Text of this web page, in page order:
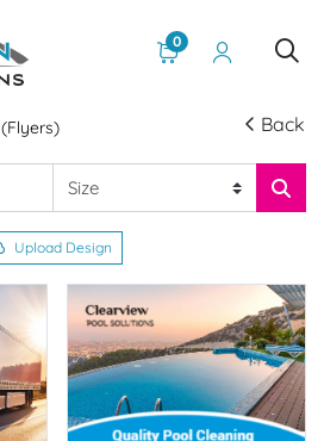
0
(Flyers) Back
Upload Design